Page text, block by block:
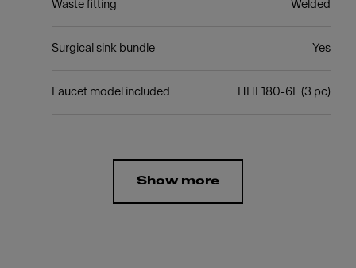
Waste fitting Welded
Surgical sink bundle Yes
Faucet model included HHF180-6L (3 pc)
Show more